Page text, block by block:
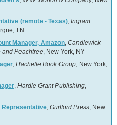
(remote - Texas), Ingram
TN
Manager, Amazon, Candlewick
and Peachtree, New York, NY
, Hachette Book Group, New York,
, Hardie Grant Publishing,
, Guilford Press, New